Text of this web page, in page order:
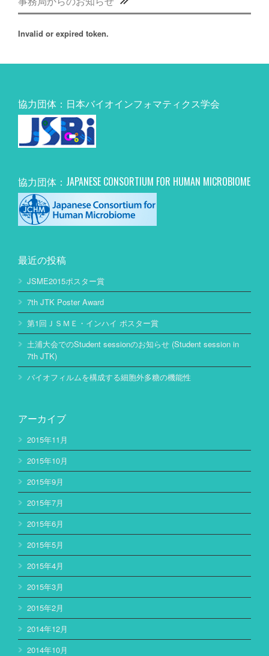
Invalid or expired token.
協力団体：日本バイオインフォマティクス学会
協力団体：JAPANESE CONSORTIUM FOR HUMAN MICROBIOME
最近の投稿
JSME2015ポスター賞
7th JTK Poster Award
第1回ＪＳＭＥ・インハイ ポスター賞
土浦大会でのStudent sessionのお知らせ (Student session in
7th JTK)
バイオフィルムを構成する細胞外多糖の機能性
アーカイブ
2015年11月
2015年10月
2015年9月
2015年7月
2015年6月
2015年5月
2015年4月
2015年3月
2015年2月
2014年12月
2014年10月